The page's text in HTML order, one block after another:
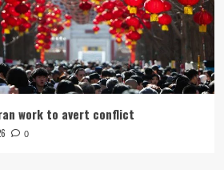
work to avert conflict
0